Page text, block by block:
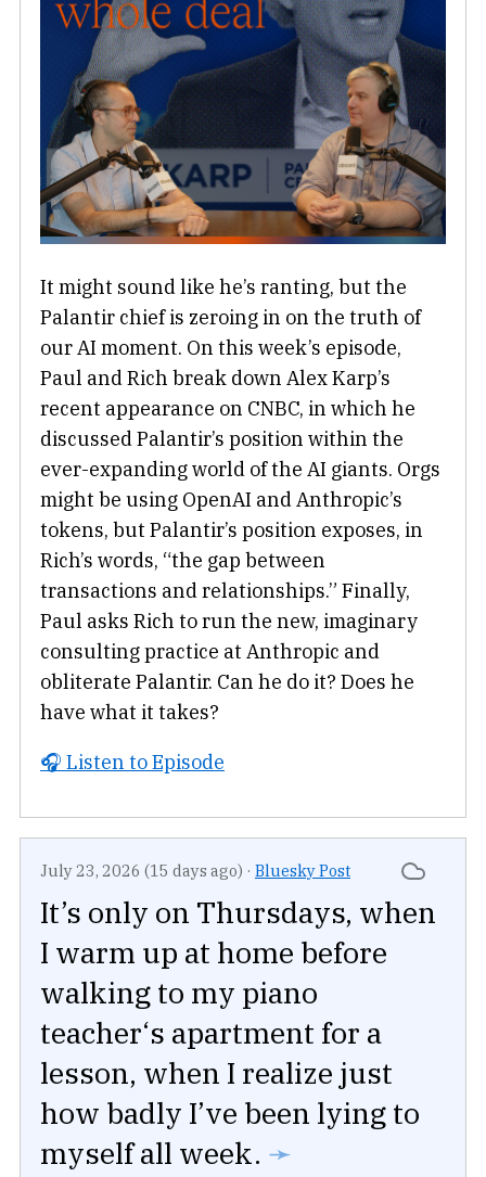
It might sound like he’s ranting, but the
Palantir chief is zeroing in on the truth of
our AI moment. On this week’s episode,
Paul and Rich break down Alex Karp’s
recent appearance on CNBC, in which he
discussed Palantir’s position within the
ever-expanding world of the AI giants. Orgs
might be using OpenAI and Anthropic’s
tokens, but Palantir’s position exposes, in
Rich’s words, “the gap between
transactions and relationships.” Finally,
Paul asks Rich to run the new, imaginary
consulting practice at Anthropic and
obliterate Palantir. Can he do it? Does he
have what it takes?
🎧 Listen to Episode
July 23, 2026 (15 days ago) · Bluesky Post
It’s only on Thursdays, when
I warm up at home before
walking to my piano
teacher‘s apartment for a
lesson, when I realize just
how badly I’ve been lying to
myself all week. ➛